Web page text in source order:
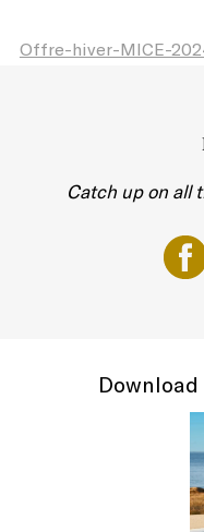
Offre-hiver-MICE-
Catch up on all